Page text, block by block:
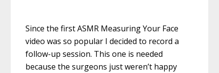
Since the first ASMR Measuring Your Face
video was so popular I decided to record a
follow-up session. This one is needed
because the surgeons just weren’t happy